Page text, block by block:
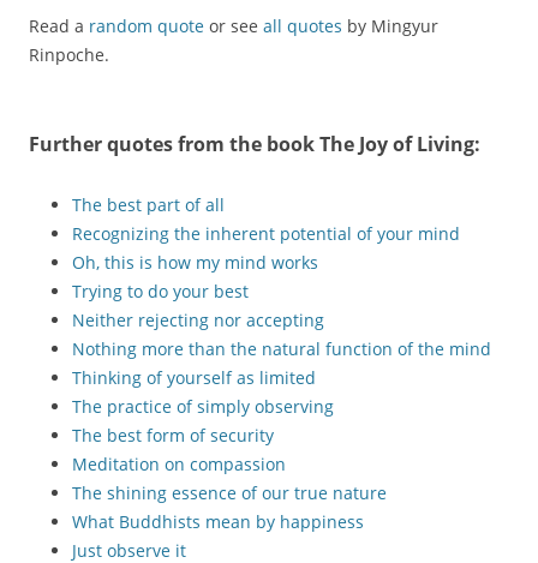
Read a random quote or see all quotes by Mingyur
Rinpoche.
Further quotes from the bookThe Joy of Living:
The best part of all
Recognizing the inherent potential of your mind
Oh, this is how my mind works
Trying to do your best
Neither rejecting nor accepting
Nothing more than the natural function of the mind
Thinking of yourself as limited
The practice of simply observing
The best form of security
Meditation on compassion
The shining essence of our true nature
What Buddhists mean by happiness
Just observe it